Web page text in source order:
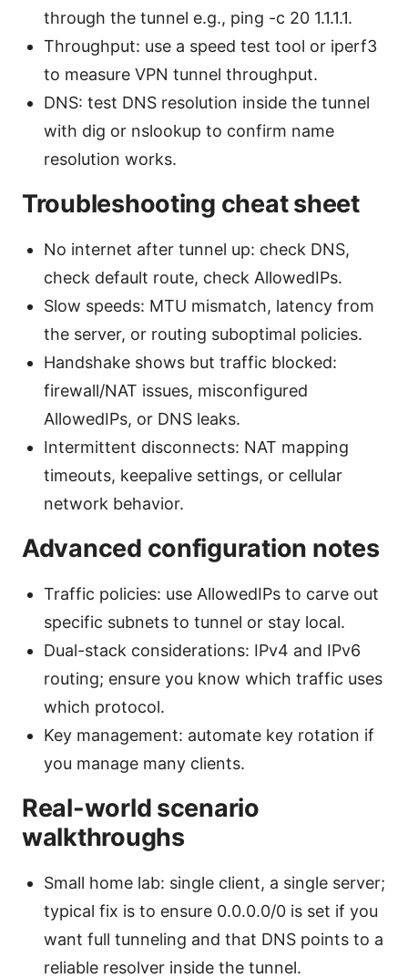
through the tunnel e.g., ping -c 20 1.1.1.1.
Throughput: use a speed test tool or iperf3
to measure VPN tunnel throughput.
DNS: test DNS resolution inside the tunnel
with dig or nslookup to confirm name
resolution works.
Troubleshooting cheat sheet
No internet after tunnel up: check DNS,
check default route, check AllowedIPs.
Slow speeds: MTU mismatch, latency from
the server, or routing suboptimal policies.
Handshake shows but traffic blocked:
firewall/NAT issues, misconfigured
AllowedIPs, or DNS leaks.
Intermittent disconnects: NAT mapping
timeouts, keepalive settings, or cellular
network behavior.
Advanced configuration notes
Traffic policies: use AllowedIPs to carve out
specific subnets to tunnel or stay local.
Dual-stack considerations: IPv4 and IPv6
routing; ensure you know which traffic uses
which protocol.
Key management: automate key rotation if
you manage many clients.
Real-world scenario
walkthroughs
Small home lab: single client, a single server;
typical fix is to ensure 0.0.0.0/0 is set if you
want full tunneling and that DNS points to a
reliable resolver inside the tunnel.